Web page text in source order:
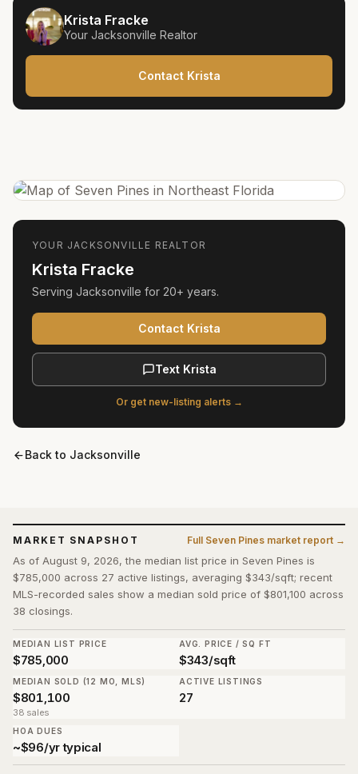
MARKET SNAPSHOT Full Seven Pines market report →
As of August 9, 2026, the median list price in Seven Pines is
$785,000 across 27 active listings, averaging $343/sqft; recent
MLS-recorded sales show a median sold price of $801,100 across
38 closings.
MEDIAN LIST PRICE
$785,000
AVG. PRICE / SQ FT
$343/sqft
MEDIAN SOLD (12 MO, MLS)
$801,100
38 sales
ACTIVE LISTINGS
27
HOA DUES
~$96/yr typical
Krista Fracke
Your Jacksonville Realtor
Contact Krista
YOUR JACKSONVILLE REALTOR
Krista Fracke
Serving Jacksonville for 20+ years.
Contact Krista
Text Krista
Or get new-listing alerts →
Back to Jacksonville